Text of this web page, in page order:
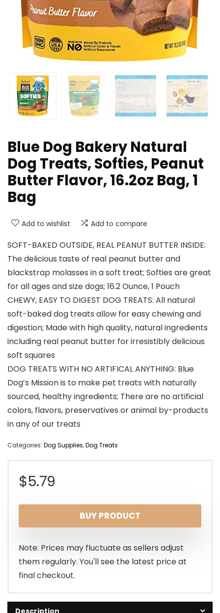
Blue Dog Bakery Natural
Dog Treats, Softies, Peanut
Butter Flavor, 16.2oz Bag, 1
Bag
Add to wishlist Add to compare
SOFT-BAKED OUTSIDE, REAL PEANUT BUTTER INSIDE:
The delicious taste of real peanut butter and
blackstrap molasses in a soft treat; Softies are great
for all ages and size dogs; 16.2 Ounce, 1 Pouch
CHEWY, EASY TO DIGEST DOG TREATS: All natural
soft-baked dog treats allow for easy chewing and
digestion; Made with high quality, natural ingredients
including real peanut butter for irresistibly delicious
soft squares
DOG TREATS WITH NO ARTIFICAL ANYTHING: Blue
Dog’s Mission is to make pet treats with naturally
sourced, healthy ingredients; There are no artificial
colors, flavors, preservatives or animal by-products
in any of our treats
Categories: Dog Supplies,Dog Treats
$5.79
BUY PRODUCT
Note: Prices may fluctuate as sellers adjust
them regularly. You'll see the latest price at
final checkout.